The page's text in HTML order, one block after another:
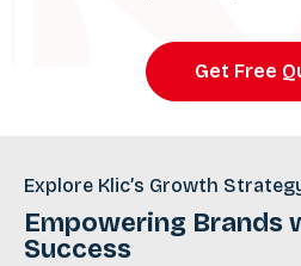
Get Free
Explore Klic’s Growth
Empowering Brands
Success